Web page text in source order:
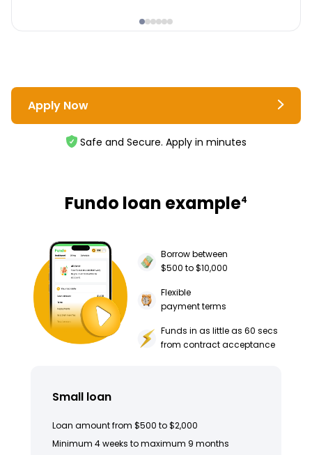
Apply Now
Safe and Secure. Apply in minutes
Fundo loan example4
Borrow between
$500 to $10,000
Flexible
payment terms
Funds in as little as 60 secs
from contract acceptance
Small loan
Loan amount from $500 to $2,000
Minimum 4 weeks to maximum 9 months